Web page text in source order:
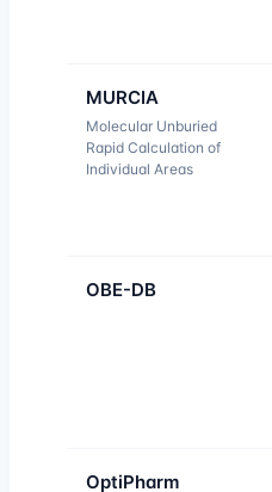
MURCIA
Molecular Unburied
Rapid Calculation of
Individual Areas
OBE-DB
OptiPharm